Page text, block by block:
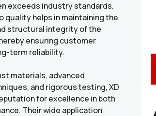
exceeds industry standards.
quality helps in maintaining the
structural integrity of the
ensuring customer
term reliability.
materials, advanced
and rigorous testing, XD
for excellence in both
Their wide application